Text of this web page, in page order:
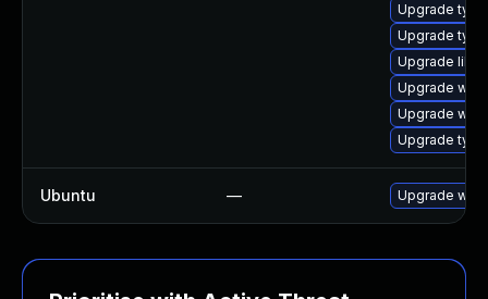
Upgrade
Upgrade
Upgrade
Upgrade
Upgrade
Upgrade
Ubuntu — Upgrade